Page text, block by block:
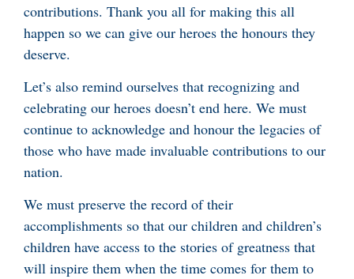
contributions. Thank you all for making this all
happen so we can give our heroes the honours they
deserve.
Let’s also remind ourselves that recognizing and
celebrating our heroes doesn’t end here. We must
continue to acknowledge and honour the legacies of
those who have made invaluable contributions to our
nation.
We must preserve the record of their
accomplishments so that our children and children’s
children have access to the stories of greatness that
will inspire them when the time comes for them to